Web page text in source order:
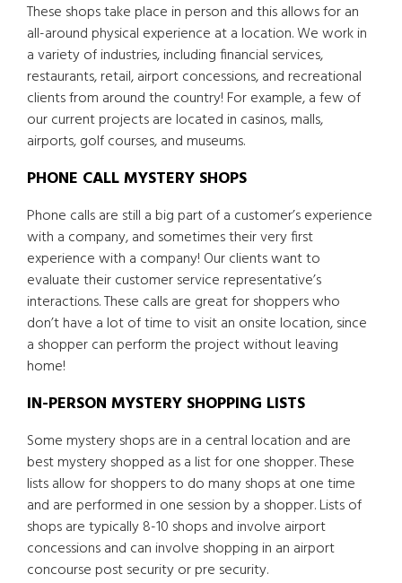
These shops take place in person and this allows for an
all-around physical experience at a location. We work in
a variety of industries, including financial services,
restaurants, retail, airport concessions, and recreational
clients from around the country! For example, a few of
our current projects are located in casinos, malls,
airports, golf courses, and museums.
PHONE CALL MYSTERY SHOPS
Phone calls are still a big part of a customer’s experience
with a company, and sometimes their very first
experience with a company! Our clients want to
evaluate their customer service representative’s
interactions. These calls are great for shoppers who
don’t have a lot of time to visit an onsite location, since
a shopper can perform the project without leaving
home!
IN-PERSON MYSTERY SHOPPING LISTS
Some mystery shops are in a central location and are
best mystery shopped as a list for one shopper. These
lists allow for shoppers to do many shops at one time
and are performed in one session by a shopper. Lists of
shops are typically 8-10 shops and involve airport
concessions and can involve shopping in an airport
concourse post security or pre security.